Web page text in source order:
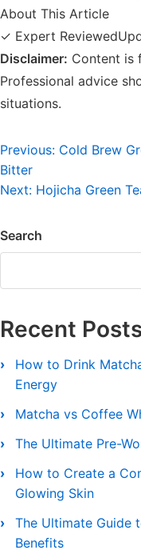
About This Article
✓ Expert Reviewed
Disclaimer: Content is
Professional advice
situations.
Post
navigation
Previous: Cold Brew
Bitter
Next: Hojicha Green
Search
Recent
How to Drink
Energy
Matcha vs Coffee
The Ultimate Pre-
How to Create a
Glowing Skin
The Ultimate Guide
Benefits